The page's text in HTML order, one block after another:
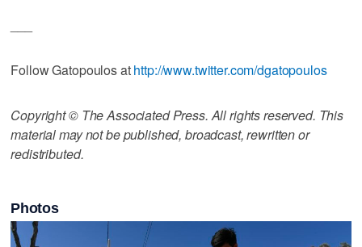
Follow Gatopoulos athttp://www.twitter.com/dgatopoulos
Copyright © The Associated Press. All rights reserved. This
material may not be published, broadcast, rewritten or
redistributed.
Photos